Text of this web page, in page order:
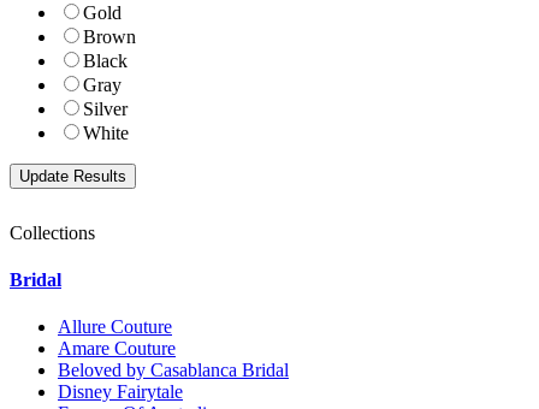
Gold
Brown
Black
Gray
Silver
White
Collections
Bridal
Allure Couture
Amare Couture
Beloved by Casablanca Bridal
Disney Fairytale